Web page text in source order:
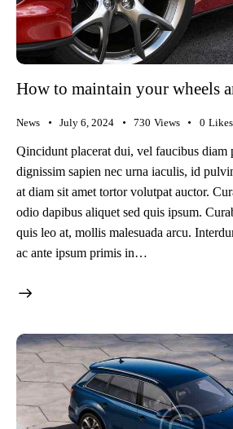
How to maintain your wheels
News July 6, 2024 730 Views 0 Likes
Qincidunt placerat dui, vel faucibus diam
dignissim sapien nec urna iaculis, id
at diam sit amet tortor volutpat auctor.
odio dapibus aliquet sed quis ipsum.
quis leo at, mollis malesuada arcu.
ac ante ipsum primis in…